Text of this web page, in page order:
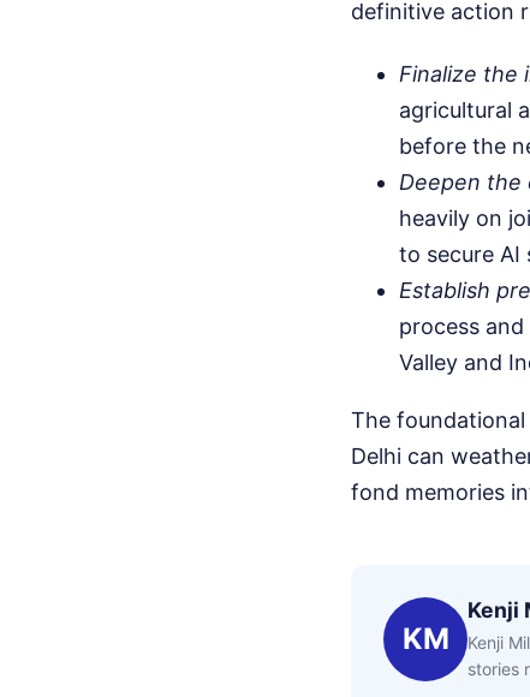
definitive action
Finalize the
agricultural
before the
Deepen the
heavily on
to secure AI
Establish
process
Valley and
The
Delhi can
fond memories
KM
Kenji
Kenji
stories